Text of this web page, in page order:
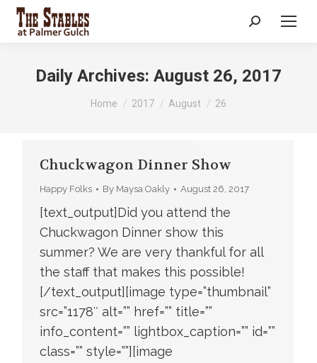
Search:
Daily Archives: August 26, 2017
You are here:
Home 2017 August 26
Chuckwagon Dinner Show
Happy Folks By Maysa Oakly August 26, 2017
[text_output]Did you attend the
Chuckwagon Dinner show this
summer? We are very thankful for all
the staff that makes this possible!
[/text_output][image type=”thumbnail”
src=”1178″ alt=”” href=”” title=””
info_content=”” lightbox_caption=”” id=””
class=”” style=””][image